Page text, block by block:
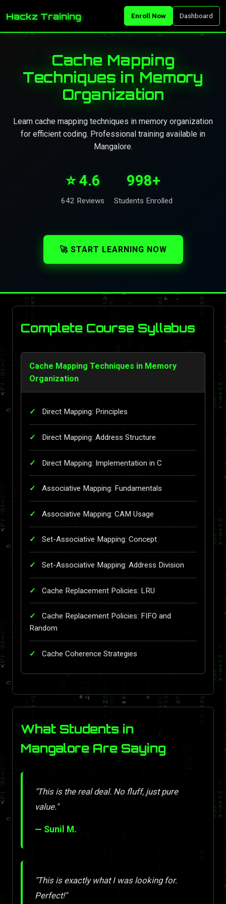
Hackz Training Enroll Now Dashboard
Cache Mapping
Techniques in Memory
Organization
Learn cache mapping techniques in memory organization
for efficient coding. Professional training available in
Mangalore.
⭐ 4.6
642 Reviews
998+
Students Enrolled
🚀 START LEARNING NOW
Complete Course Syllabus
Cache Mapping Techniques in Memory
Organization
Direct Mapping: Principles
Direct Mapping: Address Structure
Direct Mapping: Implementation in C
Associative Mapping: Fundamentals
Associative Mapping: CAM Usage
Set-Associative Mapping: Concept
Set-Associative Mapping: Address Division
Cache Replacement Policies: LRU
Cache Replacement Policies: FIFO and
Random
Cache Coherence Strategies
What Students in
Mangalore Are Saying
"This is the real deal. No fluff, just pure
value."
— Sunil M.
"This is exactly what I was looking for.
Perfect!"